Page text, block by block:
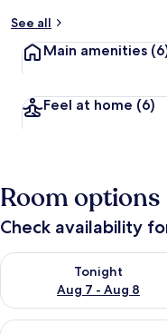
See all
Main amenities
Feel at home (6)
Room options
Check availability
Tonight
Aug 7 - Aug 8
Check availability for
Check availability for this